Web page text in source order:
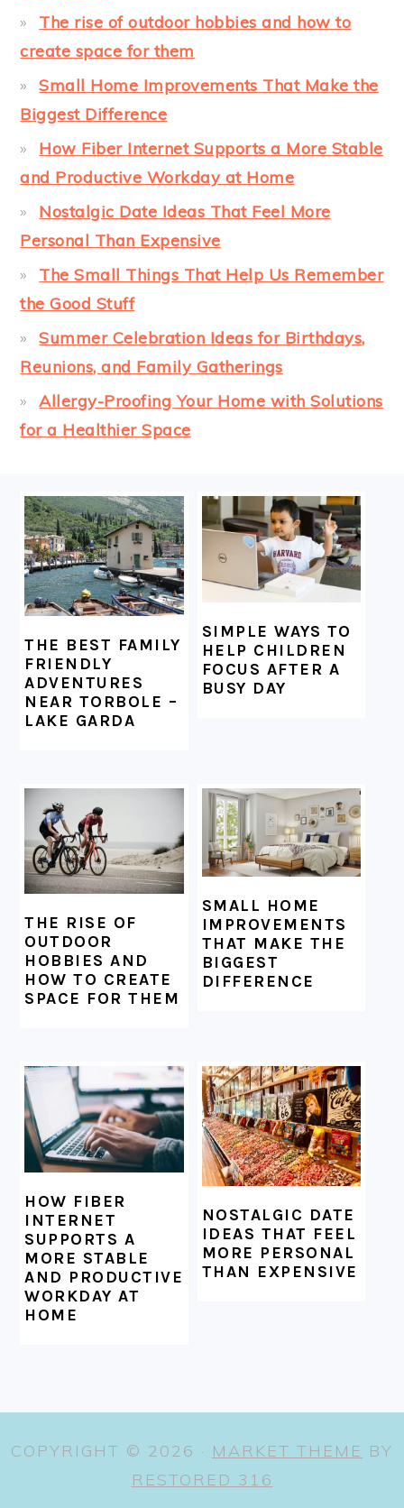
The rise of outdoor hobbies and how to
create space for them
Small Home Improvements That Make the
Biggest Difference
How Fiber Internet Supports a More Stable
and Productive Workday at Home
Nostalgic Date Ideas That Feel More
Personal Than Expensive
The Small Things That Help Us Remember
the Good Stuff
Summer Celebration Ideas for Birthdays,
Reunions, and Family Gatherings
Allergy-Proofing Your Home with Solutions
for a Healthier Space
FOOTER
THE BEST FAMILY
FRIENDLY
ADVENTURES
NEAR TORBOLE –
LAKE GARDA
SIMPLE WAYS TO
HELP CHILDREN
FOCUS AFTER A
BUSY DAY
THE RISE OF
OUTDOOR
HOBBIES AND
HOW TO CREATE
SPACE FOR THEM
SMALL HOME
IMPROVEMENTS
THAT MAKE THE
BIGGEST
DIFFERENCE
HOW FIBER
INTERNET
SUPPORTS A
MORE STABLE
AND PRODUCTIVE
WORKDAY AT
HOME
NOSTALGIC DATE
IDEAS THAT FEEL
MORE PERSONAL
THAN EXPENSIVE
COPYRIGHT © 2026 · MARKET THEME BY
RESTORED 316